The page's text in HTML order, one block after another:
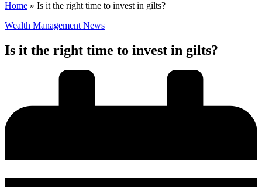
Home » Is it the right time to invest in gilts?
Wealth Management News
Is it the right time to invest in gilts?